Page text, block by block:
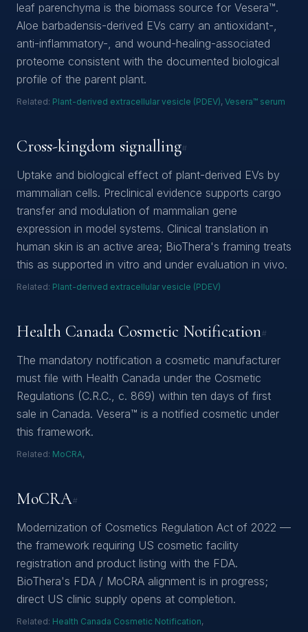
leaf parenchyma is the biomass source for Vesera™.
Aloe barbadensis-derived EVs carry an antioxidant-,
anti-inflammatory-, and wound-healing-associated
proteome consistent with the documented biological
profile of the parent plant.
Related: Plant-derived extracellular vesicle (PDEV), Vesera™ serum
Cross-kingdom signalling#
Uptake and biological effect of plant-derived EVs by
mammalian cells. Preclinical evidence supports cargo
transfer and modulation of mammalian gene
expression in model systems. Clinical translation in
human skin is an active area; BioThera's framing treats
this as supported in vitro and under evaluation in vivo.
Related: Plant-derived extracellular vesicle (PDEV)
Health Canada Cosmetic Notification#
The mandatory notification a cosmetic manufacturer
must file with Health Canada under the Cosmetic
Regulations (C.R.C., c. 869) within ten days of first
sale in Canada. Vesera™ is a notified cosmetic under
this framework.
Related: MoCRA,
MoCRA#
Modernization of Cosmetics Regulation Act of 2022 —
the framework requiring US cosmetic facility
registration and product listing with the FDA.
BioThera's FDA / MoCRA alignment is in progress;
direct US clinic supply opens at completion.
Related: Health Canada Cosmetic Notification,